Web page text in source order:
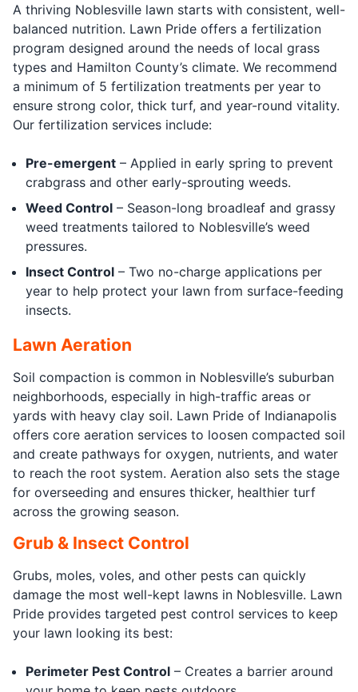
A thriving Noblesville lawn starts with consistent, well-
balanced nutrition. Lawn Pride offers a fertilization
program designed around the needs of local grass
types and Hamilton County’s climate. We recommend
a minimum of 5 fertilization treatments per year to
ensure strong color, thick turf, and year-round vitality.
Our fertilization services include:
Pre-emergent – Applied in early spring to prevent
crabgrass and other early-sprouting weeds.
Weed Control – Season-long broadleaf and grassy
weed treatments tailored to Noblesville’s weed
pressures.
Insect Control – Two no-charge applications per
year to help protect your lawn from surface-feeding
insects.
Lawn Aeration
Soil compaction is common in Noblesville’s suburban
neighborhoods, especially in high-traffic areas or
yards with heavy clay soil. Lawn Pride of Indianapolis
offers core aeration services to loosen compacted soil
and create pathways for oxygen, nutrients, and water
to reach the root system. Aeration also sets the stage
for overseeding and ensures thicker, healthier turf
across the growing season.
Grub & Insect Control
Grubs, moles, voles, and other pests can quickly
damage the most well-kept lawns in Noblesville. Lawn
Pride provides targeted pest control services to keep
your lawn looking its best:
Perimeter Pest Control – Creates a barrier around